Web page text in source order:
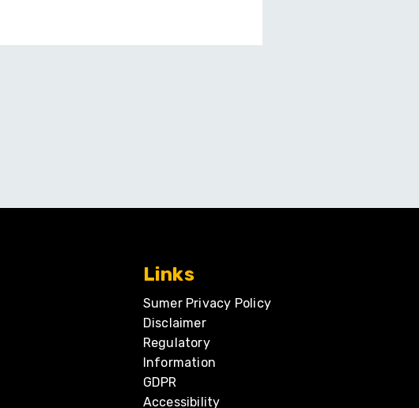
Links
Sumer Privacy Policy
Disclaimer
Regulatory
Information
GDPR
Accessibility